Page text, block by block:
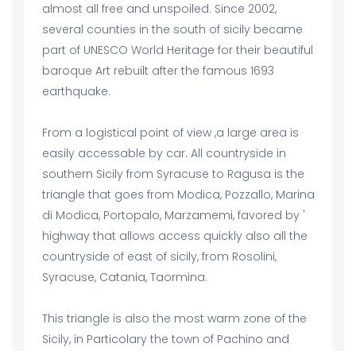
almost all free and unspoiled. Since 2002,
several counties in the south of sicily became
part of UNESCO World Heritage for their beautiful
baroque Art rebuilt after the famous 1693
earthquake.
From a logistical point of view ,a large area is
easily accessable by car. All countryside in
southern Sicily from Syracuse to Ragusa is the
triangle that goes from Modica, Pozzallo, Marina
di Modica, Portopalo, Marzamemi, favored by '
highway that allows access quickly also all the
countryside of east of sicily, from Rosolini,
Syracuse, Catania, Taormina.
This triangle is also the most warm zone of the
Sicily, in Particolary the town of Pachino and